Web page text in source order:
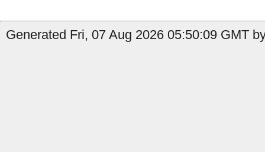
Generated Fri, 07 Aug 2026 05:50:09 GMT